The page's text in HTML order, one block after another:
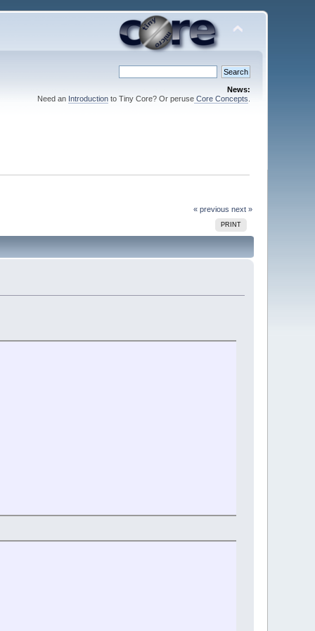
News:
Need an Introductionto Tiny Core? Or peruseCore Concepts
« previous next »
PRINT